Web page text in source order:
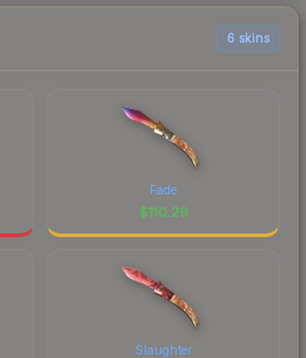
6 skins
Fade
$110.29
Slaughter